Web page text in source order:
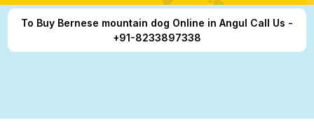
To Buy Bernese mountain dog Online in Angul Call Us -
+91-8233897338